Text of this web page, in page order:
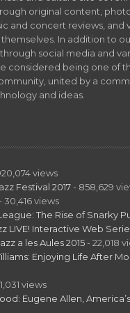
original content,
and concert reviews, and
In addition to
social media and
considered being one of
united by a
and ideas.
views
Festival 2017 - 858,629
- 30,416 views
The Rise of Snarky
LIVE! Interactive Web
a les Aules 2015 - 22,018
Enjoying Life After
views
Eugene Allen,